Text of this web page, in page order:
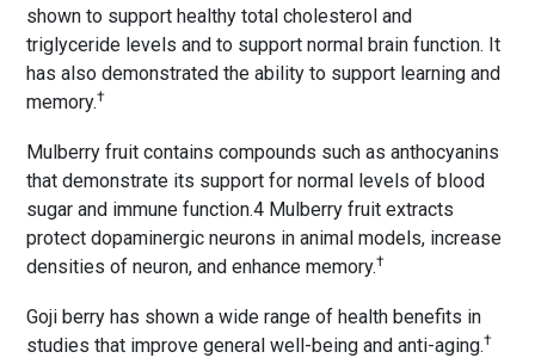
shown to support healthy total cholesterol and
triglyceride levels and to support normal brain function. It
has also demonstrated the ability to support learning and
memory.†
Mulberry fruit contains compounds such as anthocyanins
that demonstrate its support for normal levels of blood
sugar and immune function.4 Mulberry fruit extracts
protect dopaminergic neurons in animal models, increase
densities of neuron, and enhance memory.†
Goji berry has shown a wide range of health benefits in
studies that improve general well-being and anti-aging.†